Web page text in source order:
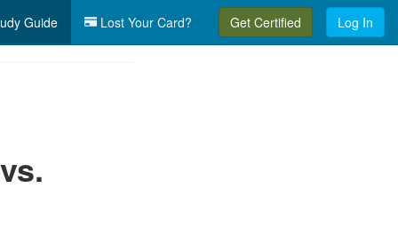
Guide Lost Your Card? Get Certified Log In